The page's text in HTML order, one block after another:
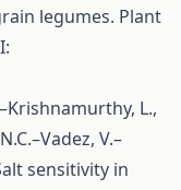
legumes. Plant
L.,
V.–
sensitivity in